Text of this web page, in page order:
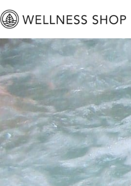
to
content